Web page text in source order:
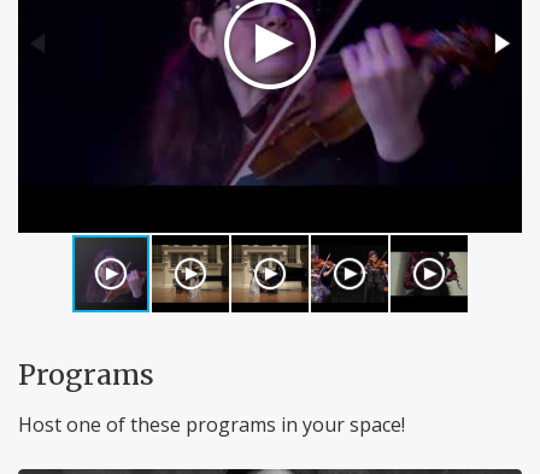
Programs
Host one of these programs in your space!